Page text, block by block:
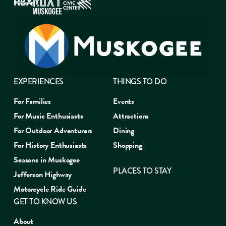
EXPERIENCES
For Families
For Music Enthusiasts
For Outdoor Adventurers
For History Enthusiasts
Seasons in Muskogee
Jefferson Highway
Motorcycle Ride Guide
THINGS TO DO
Events
Attractions
Dining
Shopping
PLACES TO STAY
GET TO KNOW US
About